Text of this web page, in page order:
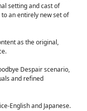
setting and cast of
an entirely new set of
as the original,
Despair scenario,
and refined
English and Japanese.